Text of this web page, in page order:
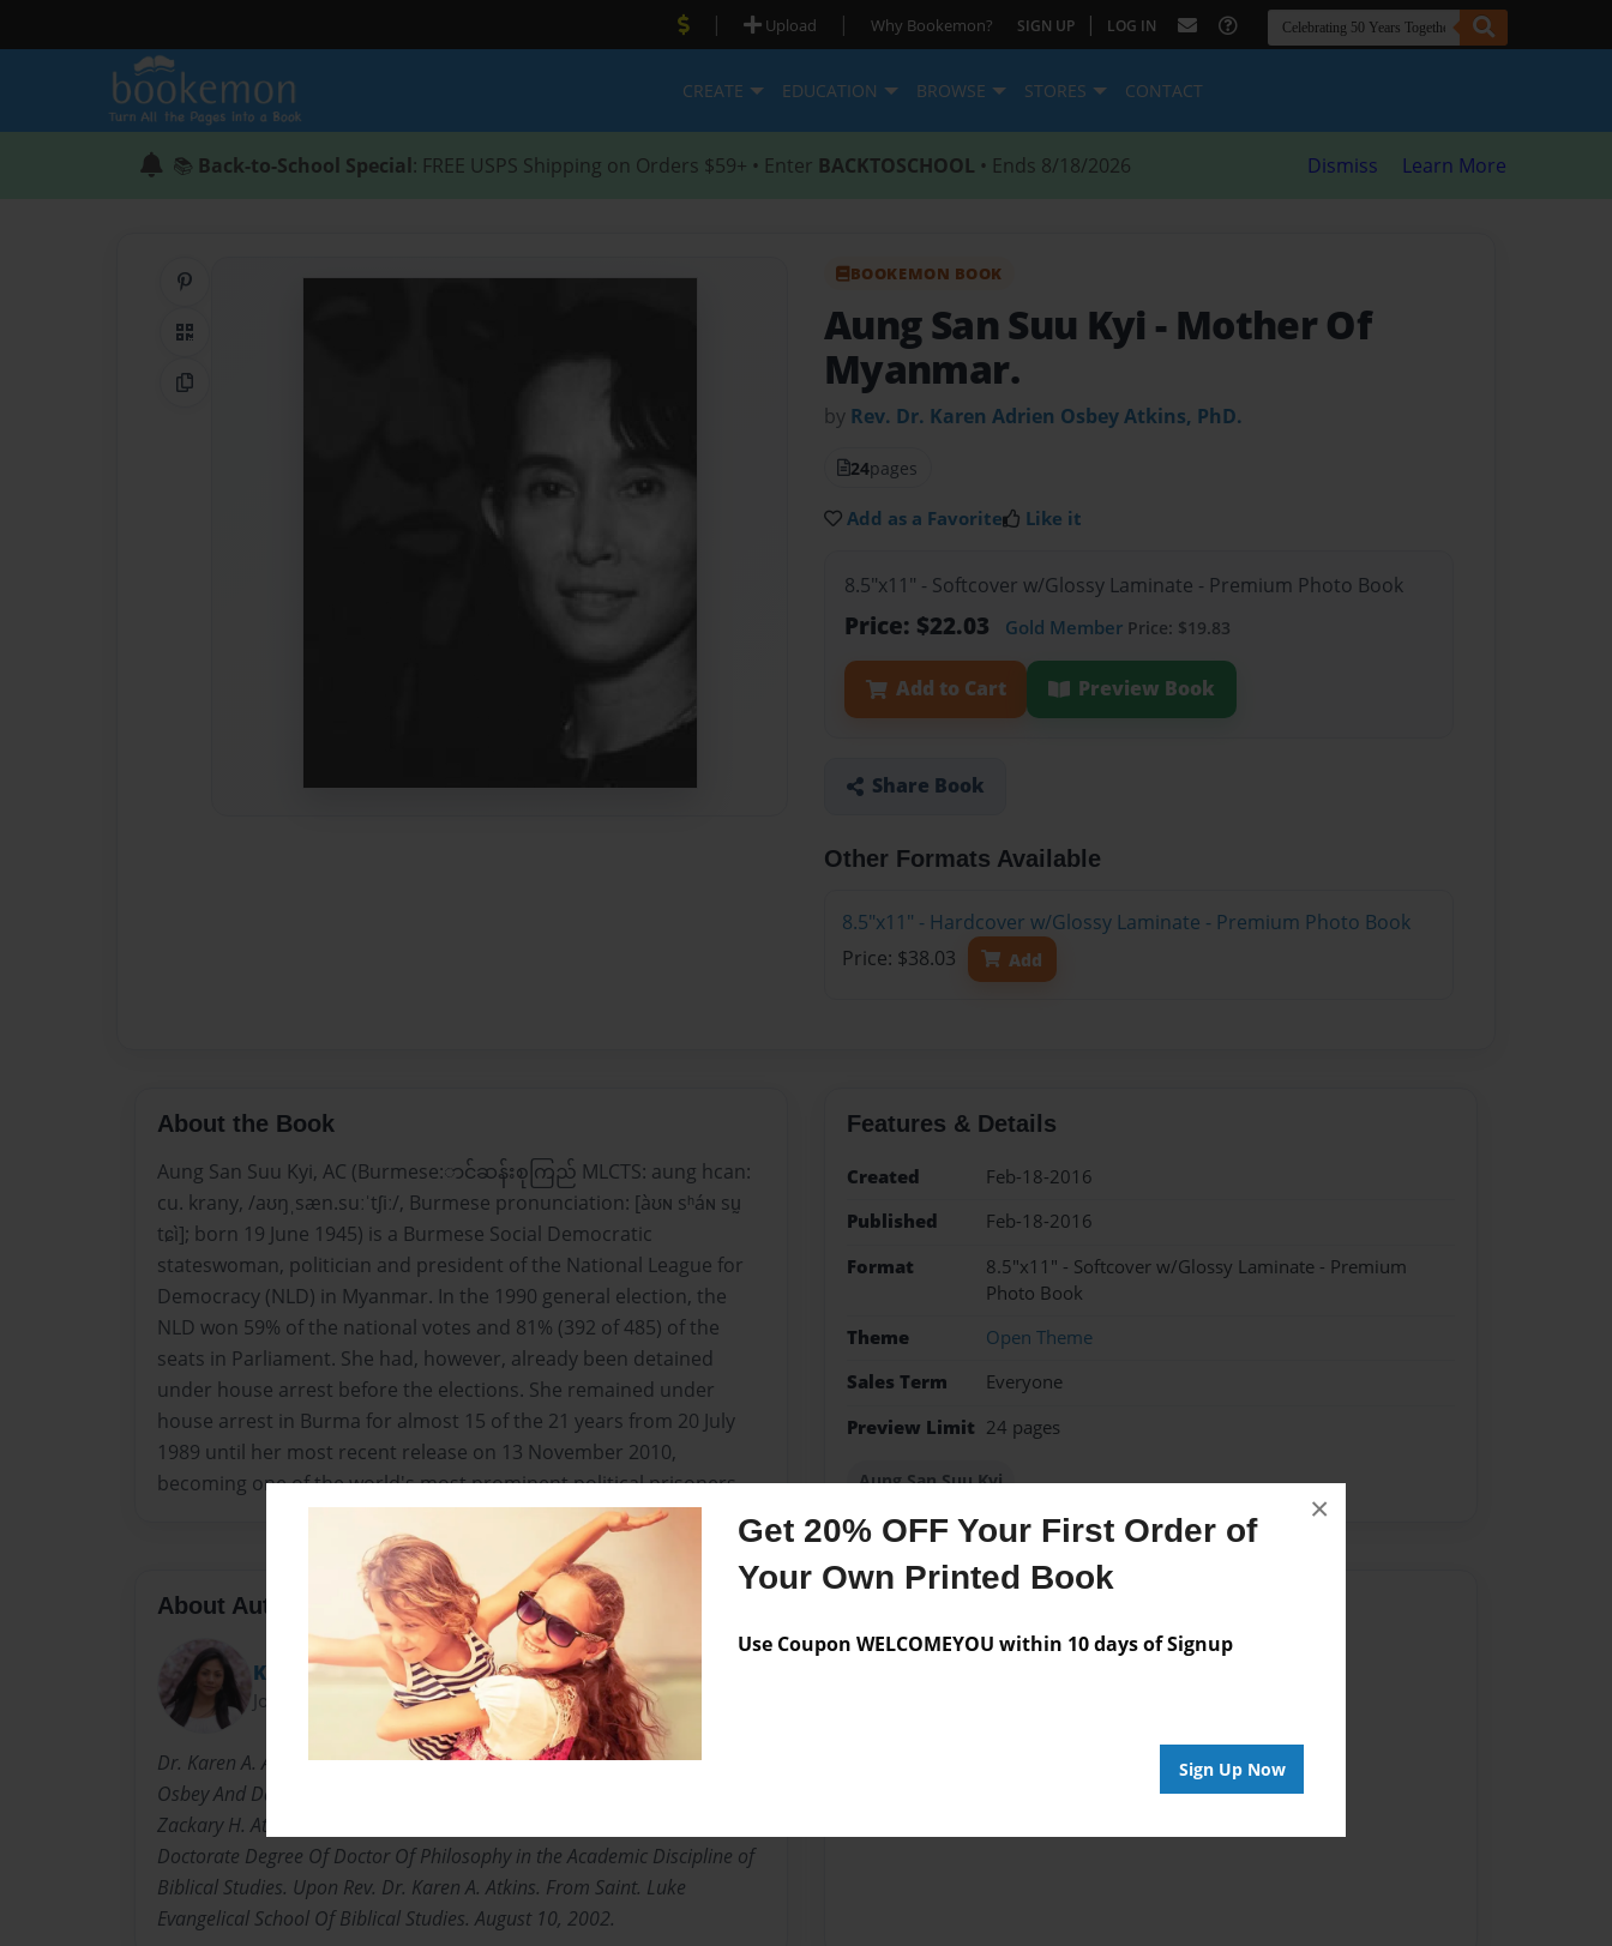
Get 20% OFF Your First Order of
Your Own Printed Book
Use Coupon WELCOMEYOU within 10 days of Signup
Sign Up Now
×
| Upload | Why Bookemon? SIGN UP | LOG IN
CREATE EDUCATION BROWSE STORES CONTACT
📚 Back-to-School Special: FREE USPS Shipping on Orders $59+ • Enter BACKTOSCHOOL • Ends 8/18/2026 Dismiss Learn More
QR Code
Copy Link
BOOKEMON BOOK
Aung San Suu Kyi - Mother Of
Myanmar.
by Rev. Dr. Karen Adrien Osbey Atkins, PhD.
24pages
Add as a Favorite Like it
8.5"x11" - Softcover w/Glossy Laminate - Premium Photo Book
Price: $22.03 Gold Member Price: $19.83
Add to Cart Preview Book
Share Book
Other Formats Available
8.5"x11" - Hardcover w/Glossy Laminate - Premium Photo Book
Price: $38.03
Add
About the Book
Aung San Suu Kyi, AC (Burmese:ာင်ဆန်းစုကြည် MLCTS: aung hcan:
cu. krany, /aʊŋˌsæn.suːˈtʃiː/, Burmese pronunciation: [àʊɴ sʰáɴ sṵ
tɕì]; born 19 June 1945) is a Burmese Social Democratic
stateswoman, politician and president of the National League for
Democracy (NLD) in Myanmar. In the 1990 general election, the
NLD won 59% of the national votes and 81% (392 of 485) of the
seats in Parliament. She had, however, already been detained
under house arrest before the elections. She remained under
house arrest in Burma for almost 15 of the 21 years from 20 July
1989 until her most recent release on 13 November 2010,
becoming one of the world's most prominent political prisoners.
Features & Details
Created
Feb-18-2016
Published
Feb-18-2016
Format
8.5"x11" - Softcover w/Glossy Laminate - Premium
Photo Book
Theme
Open Theme
Sales Term
Everyone
Preview Limit 24 pages
Aung San Suu Kyi
About Author
Karen Atkins
Joined: Feb-07-2010
Dr. Karen A. Atkins, PhD: Born Karen Adrien Osbey. To Adrien Francis.
Osbey And Daisy Lee. Osbey. Born and raise in Chicago, IL. Has one son
Zackary H. Atkins. Husband Herman Atkins Jr. Married in 1988.
Doctorate Degree Of Doctor Of Philosophy in the Academic Discipline of
Biblical Studies. Upon Rev. Dr. Karen A. Atkins. From Saint. Luke
Evangelical School Of Biblical Studies. August 10, 2002.
No author messages are available for this book.